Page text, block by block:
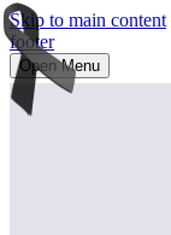
Skip to main content
footer
Open Menu